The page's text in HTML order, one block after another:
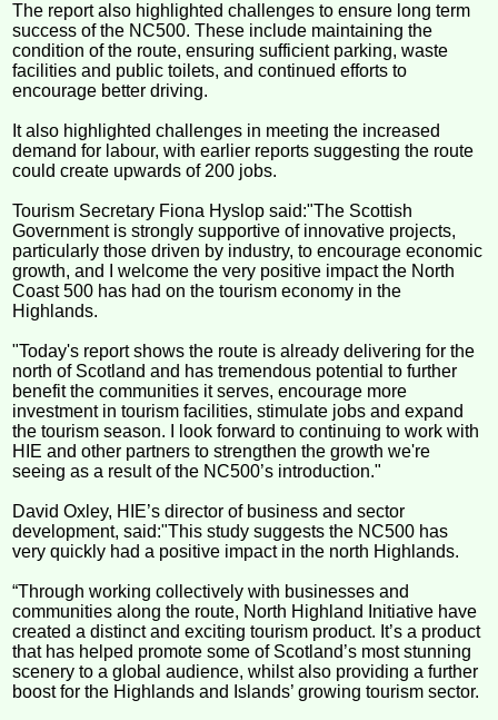
The report also highlighted challenges to ensure long term
success of the NC500. These include maintaining the
condition of the route, ensuring sufficient parking, waste
facilities and public toilets, and continued efforts to
encourage better driving.
It also highlighted challenges in meeting the increased
demand for labour, with earlier reports suggesting the route
could create upwards of 200 jobs.
Tourism Secretary Fiona Hyslop said:"The Scottish
Government is strongly supportive of innovative projects,
particularly those driven by industry, to encourage economic
growth, and I welcome the very positive impact the North
Coast 500 has had on the tourism economy in the
Highlands.
"Today's report shows the route is already delivering for the
north of Scotland and has tremendous potential to further
benefit the communities it serves, encourage more
investment in tourism facilities, stimulate jobs and expand
the tourism season. I look forward to continuing to work with
HIE and other partners to strengthen the growth we're
seeing as a result of the NC500’s introduction."
David Oxley, HIE’s director of business and sector
development, said:"This study suggests the NC500 has
very quickly had a positive impact in the north Highlands.
“Through working collectively with businesses and
communities along the route, North Highland Initiative have
created a distinct and exciting tourism product. It’s a product
that has helped promote some of Scotland’s most stunning
scenery to a global audience, whilst also providing a further
boost for the Highlands and Islands’ growing tourism sector.